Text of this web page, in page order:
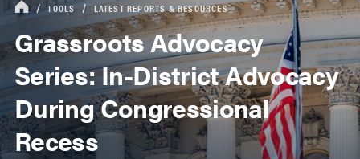
TOOLS LATEST REPORTS & RESOURCES
Grassroots Advocacy
Series: In-District Advocacy
During Congressional
Recess